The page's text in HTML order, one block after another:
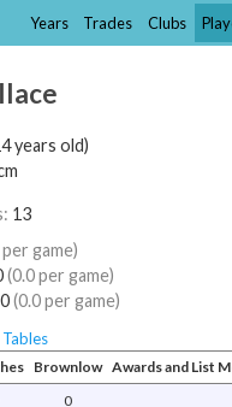
Years Trades Clubs
years old)
13
game)
(0.0 per game)
0(0.0 per game)
Tables
Brownlow Awards and List
0